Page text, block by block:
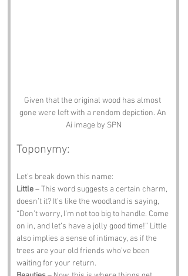
Given that the original wood has almost
gone were left with a rendom depiction. An
Ai image by SPN
Toponymy:
Let’s break down this name:
Little – This word suggests a certain charm,
doesn’t it? It’s like the woodland is saying,
“Don’t worry, I’m not too big to handle. Come
on in, and let’s have a jolly good time!” Little
also implies a sense of intimacy, as if the
trees are your old friends who’ve been
waiting for your return.